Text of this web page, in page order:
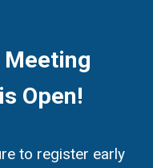
Meeting
Open!
to register early